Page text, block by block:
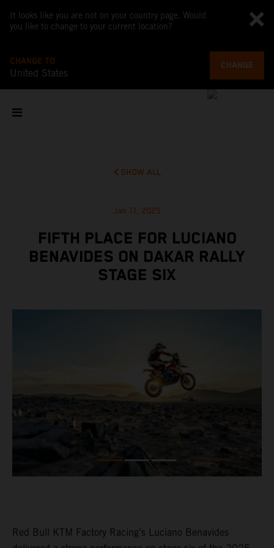
It looks like you are not on your country page. Would
you like to change to your current location?
CHANGE TO
United States
CHANGE
SHOW ALL
Jan 11, 2025
FIFTH PLACE FOR LUCIANO
BENAVIDES ON DAKAR RALLY
STAGE SIX
Red Bull KTM Factory Racing’s Luciano Benavides